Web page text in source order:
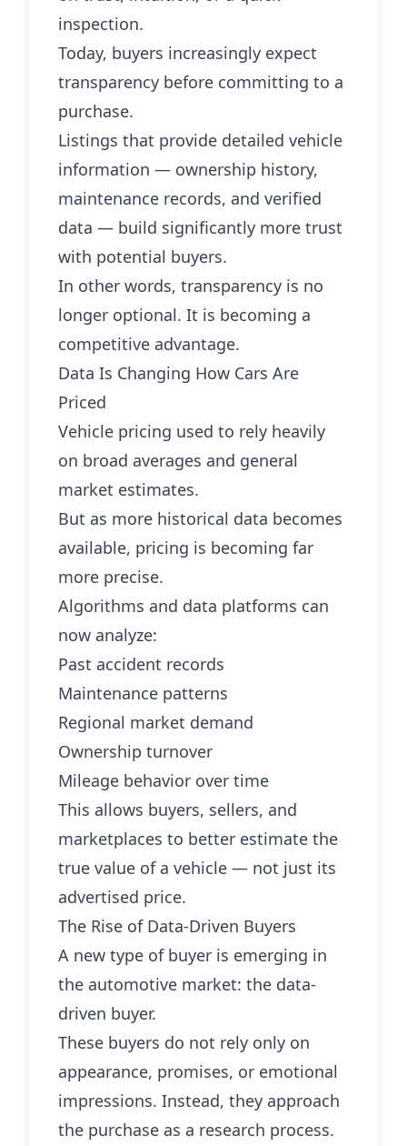
inspection.
Today, buyers increasingly expect
transparency before committing to a
purchase.
Listings that provide detailed vehicle
information — ownership history,
maintenance records, and verified
data — build significantly more trust
with potential buyers.
In other words, transparency is no
longer optional. It is becoming a
competitive advantage.
Data Is Changing How Cars Are
Priced
Vehicle pricing used to rely heavily
on broad averages and general
market estimates.
But as more historical data becomes
available, pricing is becoming far
more precise.
Algorithms and data platforms can
now analyze:
Past accident records
Maintenance patterns
Regional market demand
Ownership turnover
Mileage behavior over time
This allows buyers, sellers, and
marketplaces to better estimate the
true value of a vehicle — not just its
advertised price.
The Rise of Data-Driven Buyers
A new type of buyer is emerging in
the automotive market: the data-
driven buyer.
These buyers do not rely only on
appearance, promises, or emotional
impressions. Instead, they approach
the purchase as a research process.